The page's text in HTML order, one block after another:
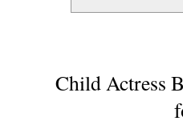
Child Actress